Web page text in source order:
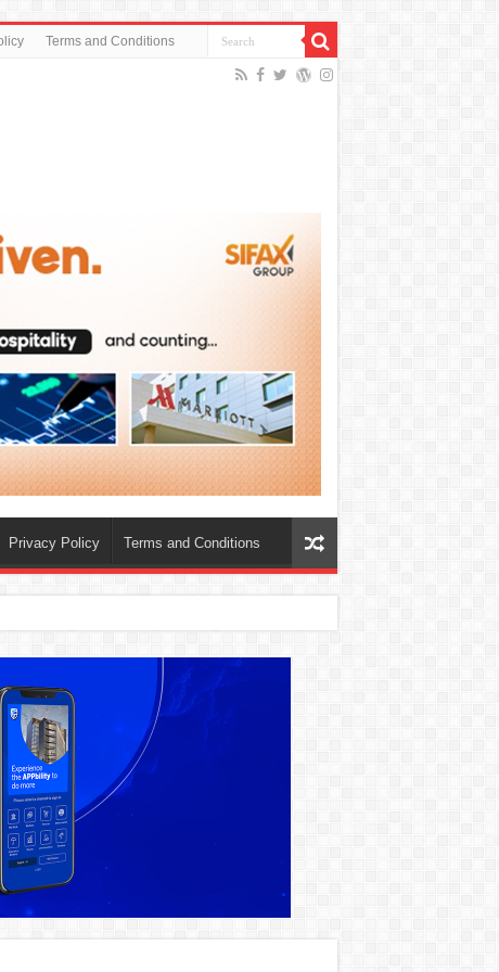
Terms and Conditions
Privacy Policy Terms and Conditions